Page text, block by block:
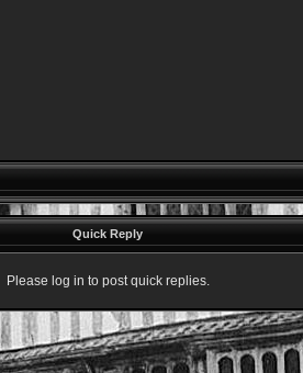
Quick Reply
Please log in to post quick replies.